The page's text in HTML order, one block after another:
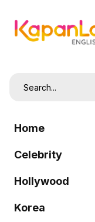
Home
Celebrity
Hollywood
Korea